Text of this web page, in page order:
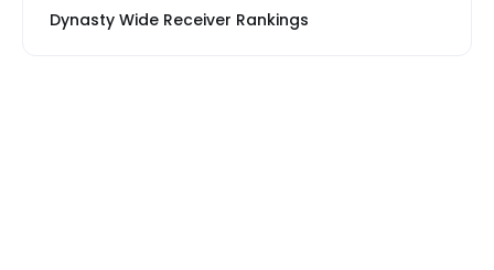
Dynasty Wide Receiver Rankings